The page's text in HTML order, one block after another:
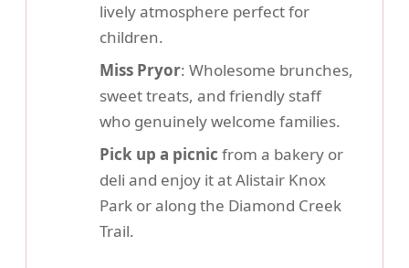
lively atmosphere perfect for
children.
Miss Pryor: Wholesome brunches,
sweet treats, and friendly staff
who genuinely welcome families.
Pick up a picnic from a bakery or
deli and enjoy it at Alistair Knox
Park or along the Diamond Creek
Trail.